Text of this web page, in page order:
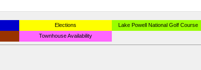
Elections Lake Powell National Golf Course
Townhouse Availability